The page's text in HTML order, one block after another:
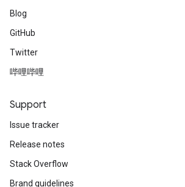
Blog
GitHub
Twitter
哔哩哔哩
Support
Issue tracker
Release notes
Stack Overflow
Brand guidelines